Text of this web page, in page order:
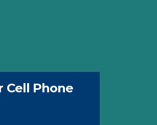
Cell Phone